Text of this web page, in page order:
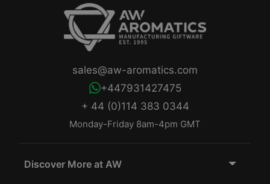
+ 44 (0)114 383 0344
Monday-Friday 8am-4pm GMT
+447931427475
sales@aw-aromatics.com
Discover More at AW